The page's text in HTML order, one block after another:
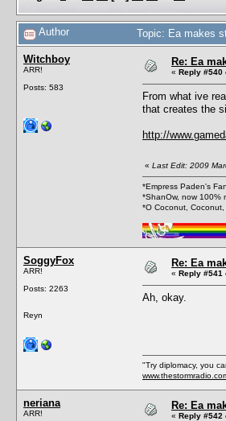
Author Topic: Ea makes
Witchboy
ARR!
Posts: 583
Re: Ea
« Reply #540
From what ive
that creates the
http://
« Last Edit: 2009
*Empress Paden's
*ShanOw, now 100%
*O Coconut,
SoggyFox
ARR!
Posts: 2263
Reyn
Re: Ea
« Reply #541
Ah, okay.
"Try diplomacy, you
neriana
ARR!
Re: Ea
« Reply #542